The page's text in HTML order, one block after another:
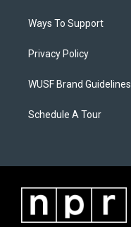
Ways To Support
Privacy Policy
WUSF Brand Guidelines
Schedule A Tour